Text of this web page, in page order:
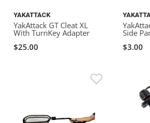
YAKATTACK
YakAttack GT Cleat XL
With TurnKey Adapter
$25.00
Side
$3.00